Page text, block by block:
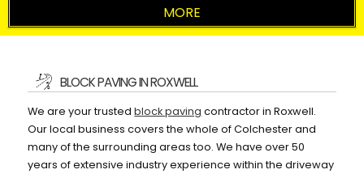
BLOCK PAVING IN ROXWELL
We are your trustedblock paving contractor in Roxwell.
Our local business covers the whole of Colchester and
many of the surrounding areas too. We have over 50
years of extensive industry experience within the driveway